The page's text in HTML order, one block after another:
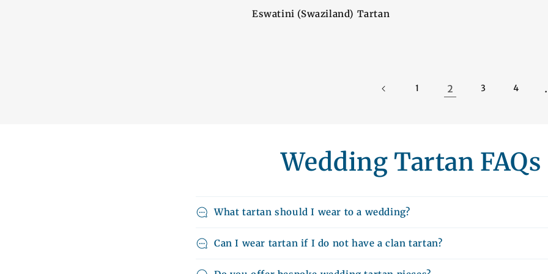
Eswatini (Swaziland) Tartan
1 2 3 4
Wedding Tartan FAQs
What tartan should I wear to a wedding?
Can I wear tartan if I do not have a clan tartan?